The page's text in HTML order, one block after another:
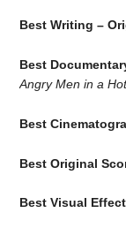
Best Writing –
Best
Angry Men in a
Best
Best Original
Best Visual